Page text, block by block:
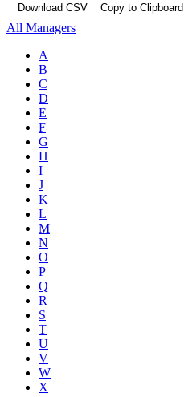
Download CSV
Copy to Clipboard
All Managers
A
B
C
D
E
F
G
H
I
J
K
L
M
N
O
P
Q
R
S
T
U
V
W
X